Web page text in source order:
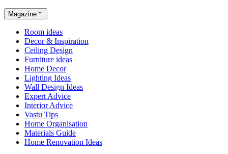
Magazine
Room ideas
Decor & Inspiration
Ceiling Design
Furniture ideas
Home Decor
Lighting Ideas
Wall Design Ideas
Expert Advice
Interior Advice
Vastu Tips
Home Organisation
Materials Guide
Home Renovation Ideas